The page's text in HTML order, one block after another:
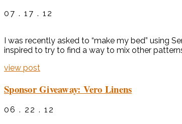
07 . 17 . 12
I was recently asked to “make my bed” using
inspired to try to find a way to mix other
view post
Sponsor Giveaway: Vero Linens
06 . 22 . 12